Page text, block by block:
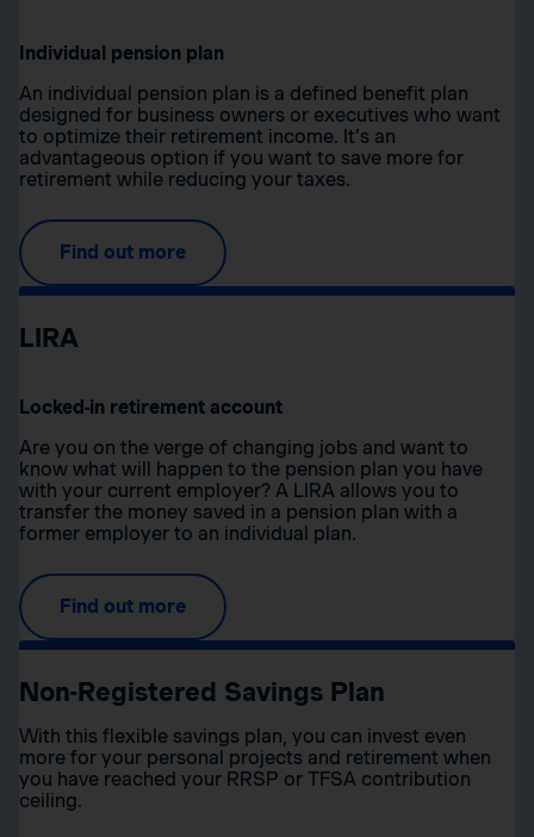
Individual pension plan
An individual pension plan is a defined benefit plan
designed for business owners or executives who want
to optimize their retirement income. It’s an
advantageous option if you want to save more for
retirement while reducing your taxes.
Find out more
LIRA
Locked-in retirement account
Are you on the verge of changing jobs and want to
know what will happen to the pension plan you have
with your current employer? A LIRA allows you to
transfer the money saved in a pension plan with a
former employer to an individual plan.
Find out more
Non-Registered Savings Plan
With this flexible savings plan, you can invest even
more for your personal projects and retirement when
you have reached your RRSP or TFSA contribution
ceiling.